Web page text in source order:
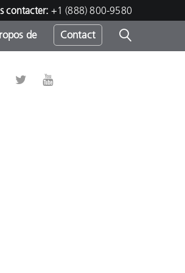
contacter: +1 (888) 800-9580
de Contact